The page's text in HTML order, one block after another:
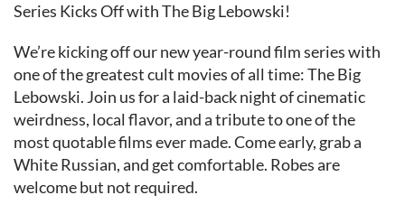
Series Kicks Off with The Big Lebowski!
We’re kicking off our new year-round film series with
one of the greatest cult movies of all time: The Big
Lebowski. Join us for a laid-back night of cinematic
weirdness, local flavor, and a tribute to one of the
most quotable films ever made. Come early, grab a
White Russian, and get comfortable. Robes are
welcome but not required.